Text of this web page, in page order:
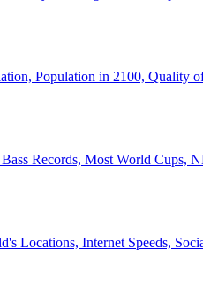
Population in 2100, Quality
Records, Most World Cups,
Locations, Internet Speeds,